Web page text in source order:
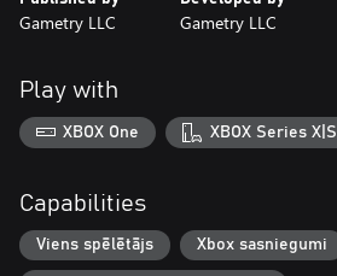
Gametry LLC Gametry LLC
Play with
XBOX One XBOX Series X|S
Capabilities
Viens spēlētājs Xbox sasniegumi